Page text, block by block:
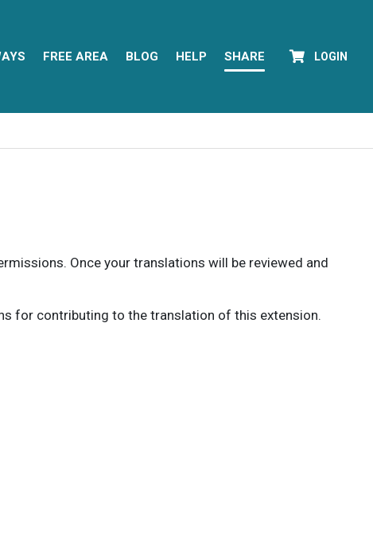
FREE AREA BLOG HELP SHARE LOGIN
Once your translations will be reviewed and
for contributing to the translation of this extension.